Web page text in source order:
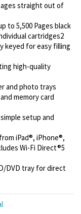
straight out of
to 5,500 Pages black
cartridges2
keyed for easy filling
high-quality
and photo trays
memory card
setup and
iPad®, iPhone®,
Wi-Fi Direct®5
DVD tray for direct